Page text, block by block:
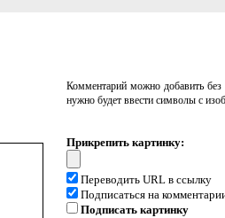
Комментарий можно добавить без
нужно будет ввести символы с
Прикрепить картинку:
Переводить URL в ссылку
Подписаться на
Подписать картинку